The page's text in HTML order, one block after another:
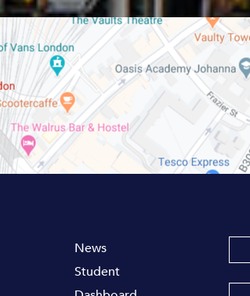
News
Student